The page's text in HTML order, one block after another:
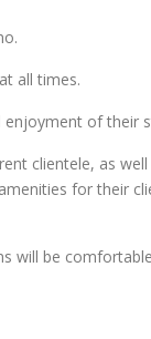
all times.
enjoyment of their
clientele, as
for their
will be